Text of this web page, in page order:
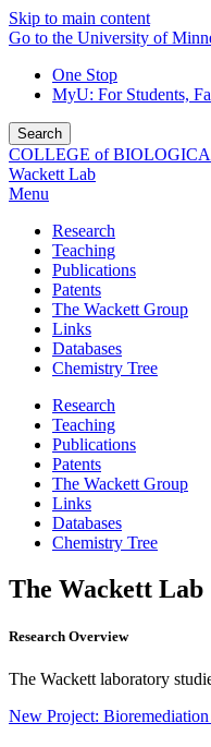
Skip to main content
Go to the University of
One Stop
MyU: For Students,
Search
COLLEGE of
Wackett Lab
Menu
Research
Teaching
Publications
Patents
The Wackett Group
Links
Databases
Chemistry Tree
Research
Teaching
Publications
Patents
The Wackett Group
Links
Databases
Chemistry Tree
The Wackett Lab
Research Overview
The Wackett laboratory
New Project: